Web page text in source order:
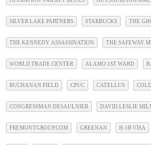
SILVER LAKE PARTNERS STARBUCKS THE
THE KENNEDY ASSASSINATION THE SAFEWAY
WORLD TRADE CENTER ALAMO 1ST WARD
BUCHANAN FIELD CPUC CATELLUS
CONGRESSMAN DESAULNIER DAVID LESLIE
FREMONTGROUP.COM GREENAN H-1B VISA